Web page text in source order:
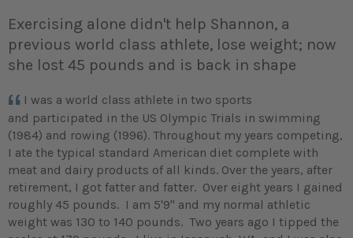
Exercising alone didn't help Shannon, a
previous world class athlete, lose weight; now
she lost 45 pounds and is back in shape
I was a world class athlete in two sports
and participated in the US Olympic Trials in swimming
(1984) and rowing (1996). Throughout my years competing,
I ate the typical standard American diet complete with
meat and dairy products of all kinds. Over the years, after
retirement, I got fatter and fatter. Over eight years I gained
roughly 45 pounds. I am 5'9" and my normal athletic
weight was 130 to 140 pounds. Two years ago I tipped the